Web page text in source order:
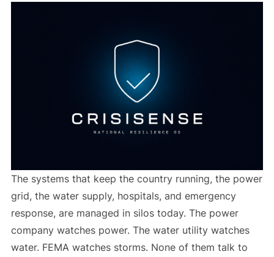
The systems that keep the country running, the power
grid, the water supply, hospitals, and emergency
response, are managed in silos today. The power
company watches power. The water utility watches
water. FEMA watches storms. None of them talk to